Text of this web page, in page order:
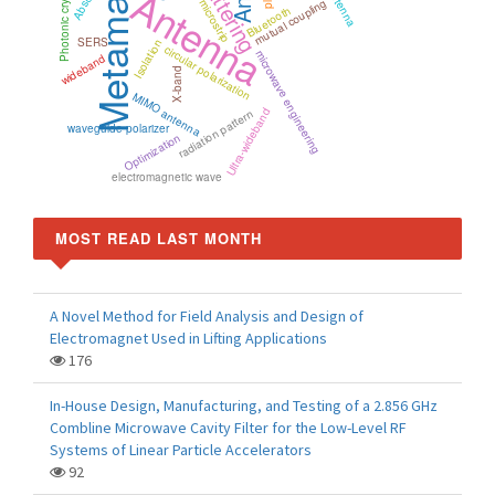
Antenna
circular polarization
X-band
waveguide polarizer
MIMO antennaradiation pattern
Optimization
Bluetooth
wideband
mutual coupling
microwave engineering
Ultra-wideband
electromagnetic wave
Photonic crystal microstrip
Isolation
SERS
MOST READ LAST MONTH
A Novel Method for Field Analysis and Design of
Electromagnet Used in Lifting Applications
176
In-House Design, Manufacturing, and Testing of a 2.856 GHz
Combline Microwave Cavity Filter for the Low-Level RF
Systems of Linear Particle Accelerators
92